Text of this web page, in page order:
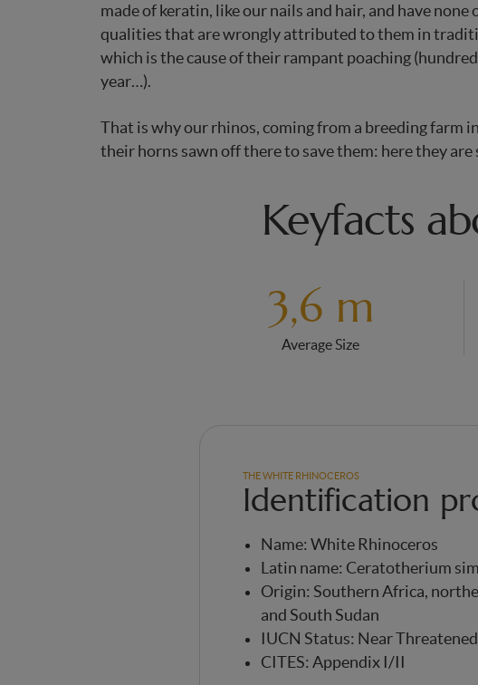
made of keratin, like our nails and hair, and have none
qualities that are wrongly attributed to them in
which is the cause of their rampant poaching
year…).
That is why our rhinos, coming from a breeding farm
their horns sawn off there to save them: here they
Keyfacts
3,6 m
Average Size
THE WHITE RHINOCEROS
Identification
Name: White Rhinoceros
Latin name: Ceratotherium
Origin: Southern Africa,
and South Sudan
IUCN Status: Near Threatened
CITES: Appendix I/II